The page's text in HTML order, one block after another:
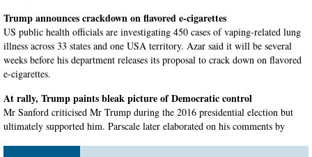
Trump announces crackdown on flavored e-cigarettes
US public health officials are investigating 450 cases of vaping-related lung
illness across 33 states and one USA territory. Azar said it will be several
weeks before his department releases its proposal to crack down on flavored
e-cigarettes.
At rally, Trump paints bleak picture of Democratic control
Mr Sanford criticised Mr Trump during the 2016 presidential election but
ultimately supported him. Parscale later elaborated on his comments by